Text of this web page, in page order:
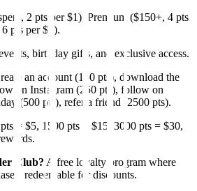
2 pts per $1), Premium ($150+, 4 pts
pts per $1).
birthday gifts, and exclusive access.
an account (150 pts), download the
on Instagram (250 pts), follow on
(500 pts), refer a friend (2500 pts).
= $5, 1500 pts = $15, 3000 pts = $30,
Club? A free loyalty program where
redeemable for discounts.